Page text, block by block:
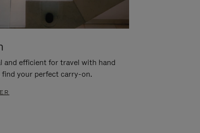
and efficient for travel with hand
find your perfect carry-on.